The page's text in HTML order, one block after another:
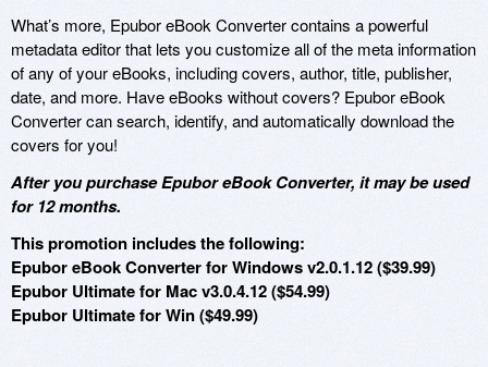
What’s more, Epubor eBook Converter contains a powerful
metadata editor that lets you customize all of the meta information
of any of your eBooks, including covers, author, title, publisher,
date, and more. Have eBooks without covers? Epubor eBook
Converter can search, identify, and automatically download the
covers for you!
After you purchase Epubor eBook Converter, it may be used
for 12 months.
This promotion includes the following:
Epubor eBook Converter for Windows v2.0.1.12 ($39.99)
Epubor Ultimate for Mac v3.0.4.12 ($54.99)
Epubor Ultimate for Win ($49.99)